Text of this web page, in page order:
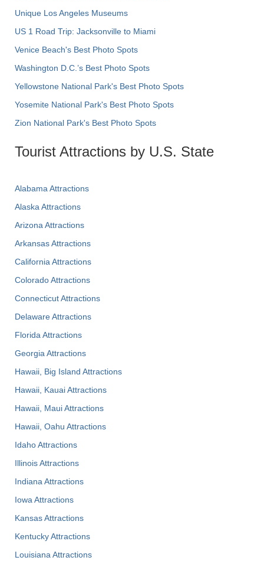
Unique Los Angeles Museums
US 1 Road Trip: Jacksonville to Miami
Venice Beach's Best Photo Spots
Washington D.C.’s Best Photo Spots
Yellowstone National Park's Best Photo Spots
Yosemite National Park's Best Photo Spots
Zion National Park's Best Photo Spots
Tourist Attractions by U.S. State
Alabama Attractions
Alaska Attractions
Arizona Attractions
Arkansas Attractions
California Attractions
Colorado Attractions
Connecticut Attractions
Delaware Attractions
Florida Attractions
Georgia Attractions
Hawaii, Big Island Attractions
Hawaii, Kauai Attractions
Hawaii, Maui Attractions
Hawaii, Oahu Attractions
Idaho Attractions
Illinois Attractions
Indiana Attractions
Iowa Attractions
Kansas Attractions
Kentucky Attractions
Louisiana Attractions